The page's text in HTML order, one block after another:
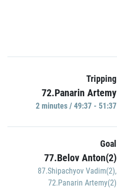
Tripping
72.Panarin Artemy
2 minutes / 49:37 - 51:37
Goal
77.Belov Anton(2)
87.Shipachyov Vadim(2),
72.Panarin Artemy(2)